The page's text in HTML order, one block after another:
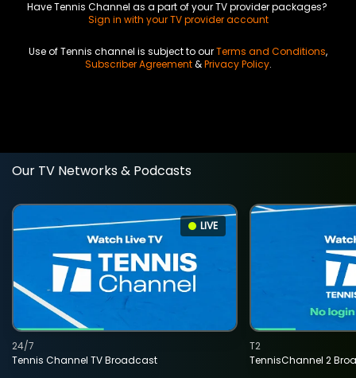
Have Tennis Channel as a part of your TV provider packages?
Sign in with your TV provider account
Use of Tennis channel is subject to ourTerms and Conditions,
Subscriber Agreement&Privacy Policy.
Our TV Networks & Podcasts
LIVE
Tennis Channel TV Broadcast
24/7
TennisChannel 2
T2